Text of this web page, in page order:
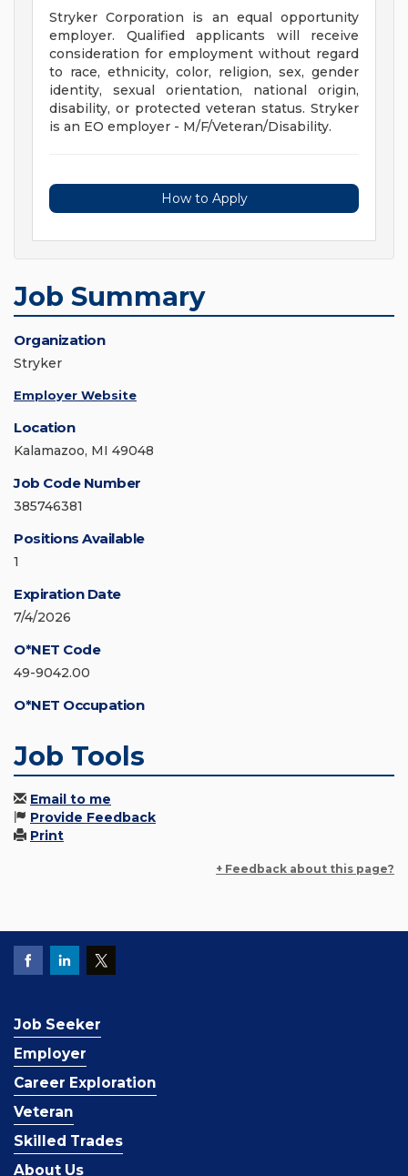
Stryker Corporation is an equal opportunity
employer. Qualified applicants will receive
consideration for employment without regard
to race, ethnicity, color, religion, sex, gender
identity, sexual orientation, national origin,
disability, or protected veteran status. Stryker
is an EO employer - M/F/Veteran/Disability.
How to Apply
Job Summary
Organization
Stryker
Employer Website
Location
Kalamazoo, MI 49048
Job Code Number
385746381
Positions Available
1
Expiration Date
7/4/2026
O*NET Code
49-9042.00
O*NET Occupation
Job Tools
Email to me
Provide Feedback
Print
+ Feedback about this page?
Job Seeker
Employer
Career Exploration
Veteran
Skilled Trades
About Us